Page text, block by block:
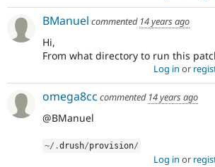
BManuel commented 14 years ago
Hi,
From what directory to run this
Log in or
omega8cc commented 14 years ago
@BManuel
~/ .drush/provision/
Log in or